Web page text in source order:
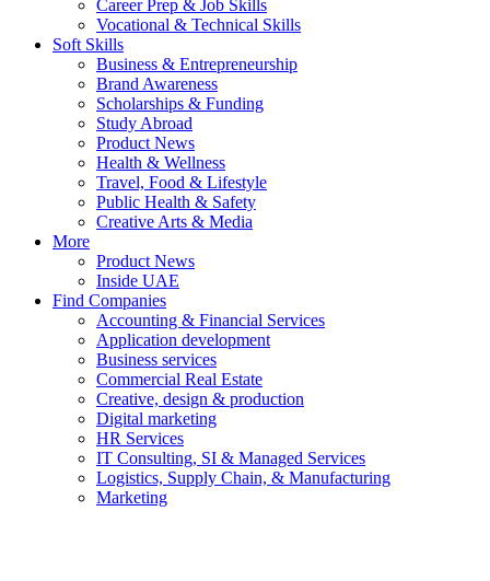
Career Prep & Job Skills
Vocational & Technical Skills
Soft Skills
Business & Entrepreneurship
Brand Awareness
Scholarships & Funding
Study Abroad
Product News
Health & Wellness
Travel, Food & Lifestyle
Public Health & Safety
Creative Arts & Media
More
Product News
Inside UAE
Find Companies
Accounting & Financial Services
Application development
Business services
Commercial Real Estate
Creative, design & production
Digital marketing
HR Services
IT Consulting, SI & Managed Services
Logistics, Supply Chain, & Manufacturing
Marketing